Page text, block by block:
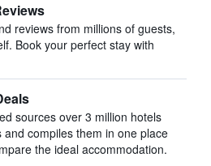
reviews from millions of guests,
Book your perfect stay with
sources over 3 million hotels
and compiles them in one place
the ideal accommodation.